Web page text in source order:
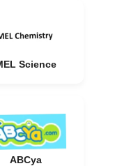
Science
ABCya